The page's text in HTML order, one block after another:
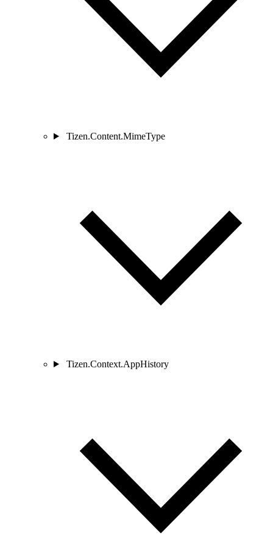
Tizen.Content.MimeType
Tizen.Context.AppHistory